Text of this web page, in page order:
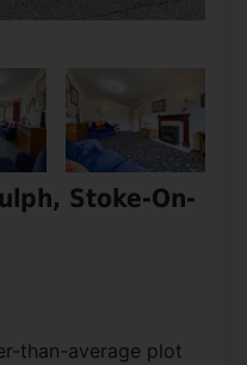
Stoke-On-
than-average plot